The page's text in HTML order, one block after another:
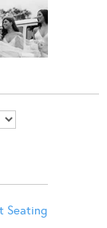
Seating